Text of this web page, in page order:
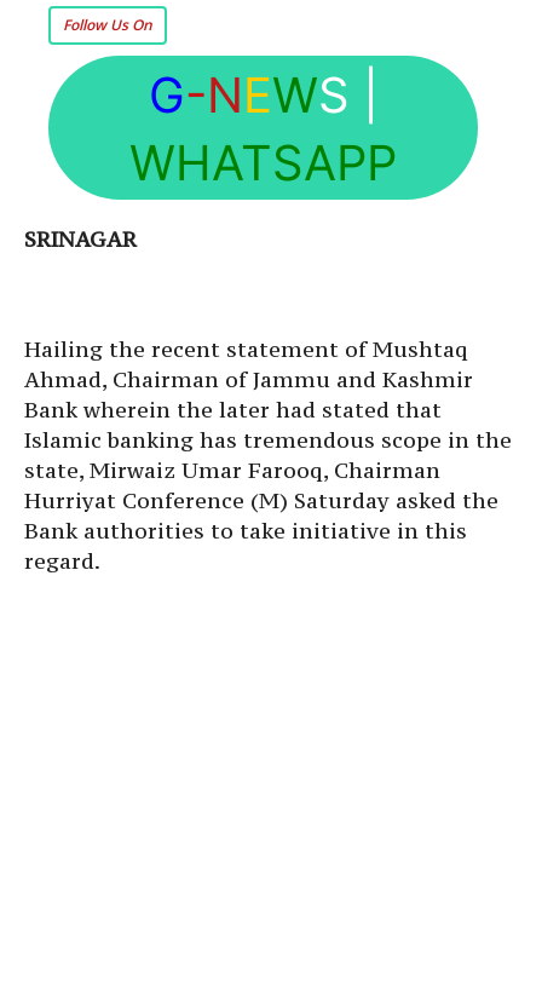
Follow Us On
G-NEWS
WHATSAPP
SRINAGAR
Hailing the recent statement of Mushtaq
Ahmad, Chairman of Jammu and Kashmir
Bank wherein the later had stated that
Islamic banking has tremendous scope in the
state, Mirwaiz Umar Farooq, Chairman
Hurriyat Conference (M) Saturday asked the
Bank authorities to take initiative in this
regard.